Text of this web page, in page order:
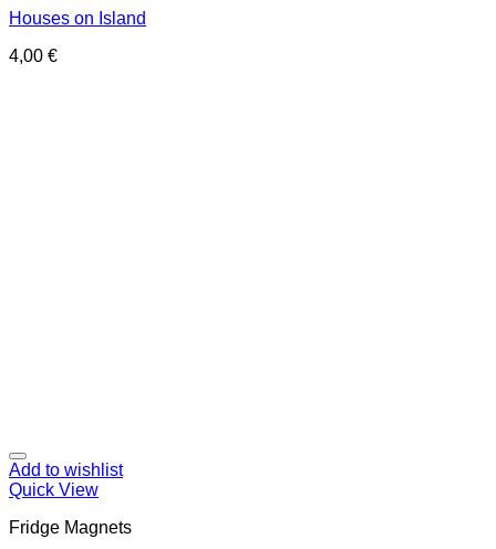
Houses on Island
4,00 €
Add to wishlist
Quick View
Fridge Magnets